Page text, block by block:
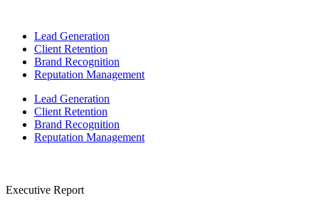
Lead Generation
Client Retention
Brand Recognition
Reputation Management
Lead Generation
Client Retention
Brand Recognition
Reputation Management
Executive Report